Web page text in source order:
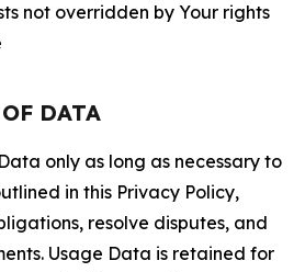
not overridden by Your rights
DATA
only as long as necessary to
in this Privacy Policy,
resolve disputes, and
Usage Data is retained for